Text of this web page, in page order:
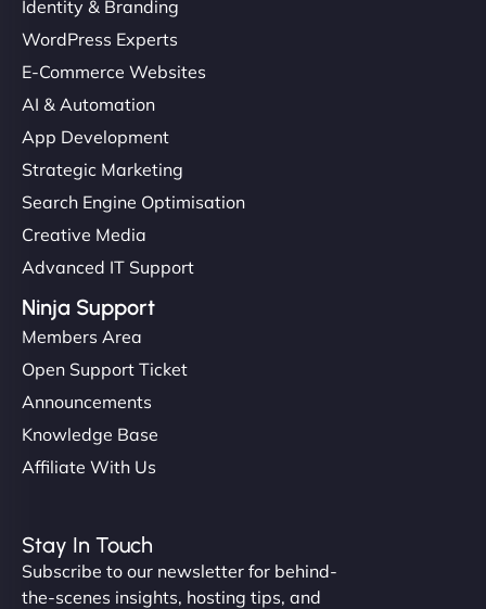
Identity & Branding
WordPress Experts
E-Commerce Websites
AI & Automation
App Development
Strategic Marketing
Search Engine Optimisation
Creative Media
Advanced IT Support
Ninja Support
Members Area
Open Support Ticket
Announcements
Knowledge Base
Affiliate With Us
Stay In Touch
Subscribe to our newsletter for behind-
the-scenes insights, hosting tips, and